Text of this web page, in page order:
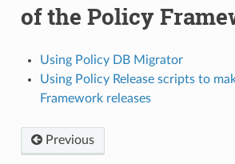
of the Policy
Using Policy DB Migrator
Using Policy Release scripts to
Framework releases
Previous